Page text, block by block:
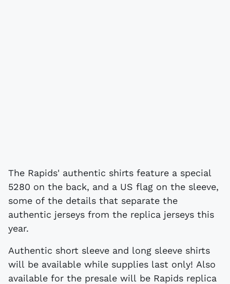
The Rapids' authentic shirts feature a special
5280 on the back, and a US flag on the sleeve,
some of the details that separate the
authentic jerseys from the replica jerseys this
year.
Authentic short sleeve and long sleeve shirts
will be available while supplies last only! Also
available for the presale will be Rapids replica